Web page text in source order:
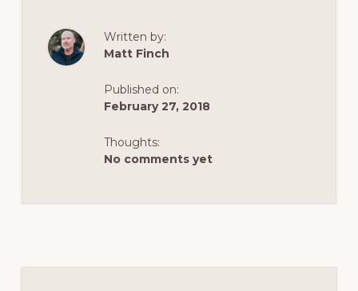
Written by:
Matt Finch
Published on:
February 27, 2018
Thoughts:
No comments yet